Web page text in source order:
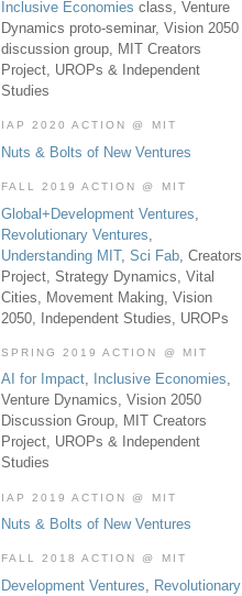
Inclusive Economies class, Venture
Dynamics proto-seminar, Vision 2050
discussion group, MIT Creators
Project, UROPs & Independent
Studies
IAP 2020 ACTION @ MIT
Nuts & Bolts of New Ventures
FALL 2019 ACTION @ MIT
Global+Development Ventures
Revolutionary Ventures
Understanding MIT, Sci Fab , Creators
Project, Strategy Dynamics, Vital
Cities, Movement Making, Vision
2050, Independent Studies, UROPs
SPRING 2019 ACTION @ MIT
AI for Impact, Inclusive Economies,
Venture Dynamics, Vision 2050
Discussion Group, MIT Creators
Project, UROPs & Independent
Studies
IAP 2019 ACTION @ MIT
Nuts & Bolts of New Ventures
FALL 2018 ACTION @ MIT
Development Ventures, Revolutionary